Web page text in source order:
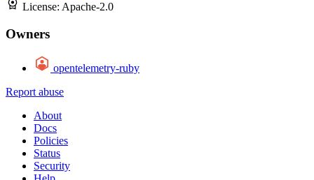
License: Apache-2.0
Owners
opentelemetry-ruby
Report abuse
About
Docs
Policies
Status
Security